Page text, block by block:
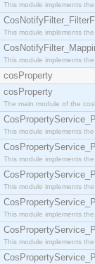
This module implements
This module implements
This module implements
cosProperty
cosProperty
The main module of the
This module implements
This module implements
This module implements
This module implements
This module implements